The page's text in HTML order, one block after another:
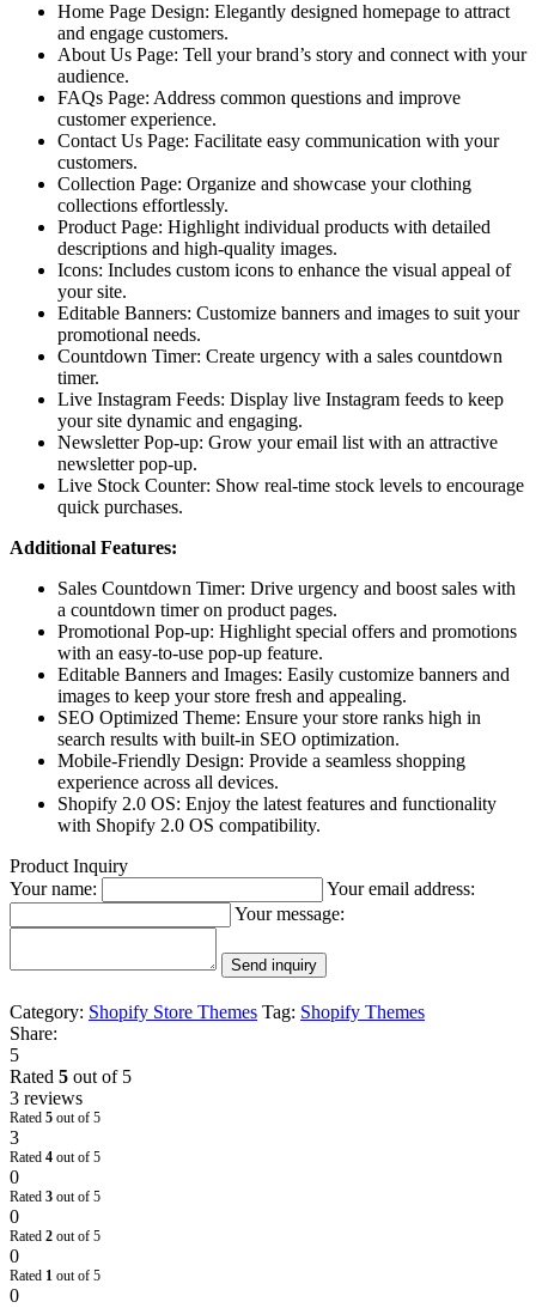
Home Page Design: Elegantly designed homepage to attract
and engage customers.
About Us Page: Tell your brand’s story and connect with your
audience.
FAQs Page: Address common questions and improve
customer experience.
Contact Us Page: Facilitate easy communication with your
customers.
Collection Page: Organize and showcase your clothing
collections effortlessly.
Product Page: Highlight individual products with detailed
descriptions and high-quality images.
Icons: Includes custom icons to enhance the visual appeal of
your site.
Editable Banners: Customize banners and images to suit your
promotional needs.
Countdown Timer: Create urgency with a sales countdown
timer.
Live Instagram Feeds: Display live Instagram feeds to keep
your site dynamic and engaging.
Newsletter Pop-up: Grow your email list with an attractive
newsletter pop-up.
Live Stock Counter: Show real-time stock levels to encourage
quick purchases.
Additional Features:
Sales Countdown Timer: Drive urgency and boost sales with
a countdown timer on product pages.
Promotional Pop-up: Highlight special offers and promotions
with an easy-to-use pop-up feature.
Editable Banners and Images: Easily customize banners and
images to keep your store fresh and appealing.
SEO Optimized Theme: Ensure your store ranks high in
search results with built-in SEO optimization.
Mobile-Friendly Design: Provide a seamless shopping
experience across all devices.
Shopify 2.0 OS: Enjoy the latest features and functionality
with Shopify 2.0 OS compatibility.
Product Inquiry
Your name:
Your email address:
Your message:
Send inquiry
Category: Shopify Store Themes Tag: Shopify Themes
Share:
5
Rated 5 out of 5
3 reviews
Rated 5 out of 5
3
Rated 4 out of 5
0
Rated 3 out of 5
0
Rated 2 out of 5
0
Rated 1 out of 5
0